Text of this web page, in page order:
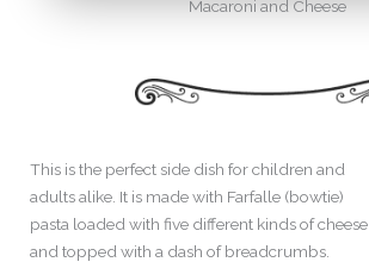
Macaroni and Cheese
This is the perfect side dish for children and
adults alike. It is made with Farfalle (bowtie)
pasta loaded with five different kinds of cheese
and topped with a dash of breadcrumbs.